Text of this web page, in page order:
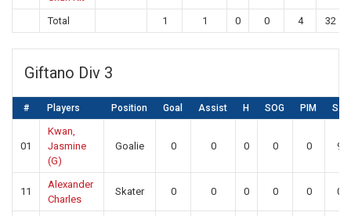
Total 1 1 0 0 4 32
Giftano Div 3
# Players Position Goal Assist H SOG PIM SA
01
Kwan,
Jasmine
(G)
Goalie 0 0 0 0 0 9
11
Alexander
Charles
Skater 0 0 0 0 0 0